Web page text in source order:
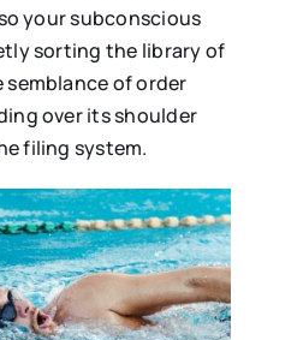
your subconscious
sorting the library of
of order
over its shoulder
filing system.